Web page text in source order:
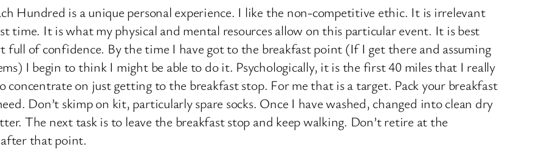
Hundred is a unique personal experience. I like the non-competitive ethic. It is irrelevant
time. It is what my physical and mental resources allow on this particular event. It is best
of confidence. By the time I have got to the breakfast point (If I get there and assuming
I begin to think I might be able to do it. Psychologically, it is the first 40 miles that I really
on just getting to the breakfast stop. For me that is a target. Pack your breakfast
Don’t skimp on kit, particularly spare socks. Once I have washed, changed into clean dry
The next task is to leave the breakfast stop and keep walking. Don’t retire at the
after that point.